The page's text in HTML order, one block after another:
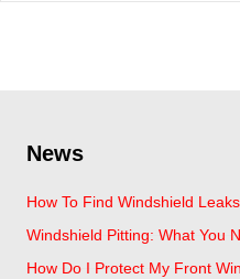
News
How To Find Windshield Leaks
Windshield Pitting: What You
How Do I Protect My Front